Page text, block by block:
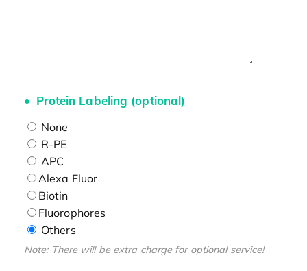
Protein Labeling (optional)
None
R-PE
APC
Alexa Fluor
Biotin
Fluorophores
Others
Note: There will be extra charge for optional service!